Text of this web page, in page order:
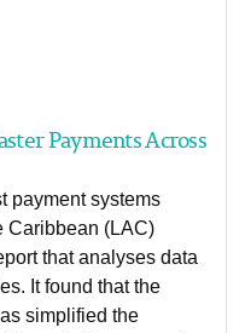
Payments Across
payment systems
Caribbean (LAC)
that analyses data
It found that the
simplified the